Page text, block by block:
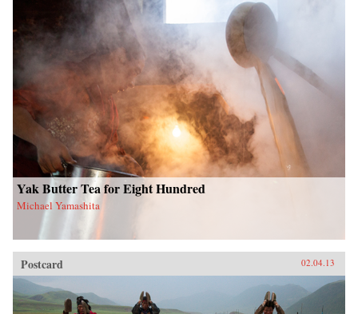
Yak Butter Tea for Eight Hundred
Michael Yamashita
Postcard 02.04.13